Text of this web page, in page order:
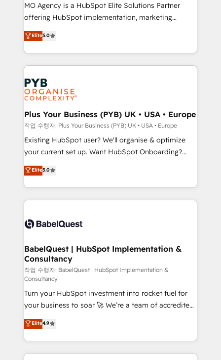
implementation, optimisation, training, and
adoption assurance. Our tried and tested Roadmap
methodology will ensure that you receive the best
deployment experience possible. Whether you are
new to HubSpot or seeking to turn around a poor
install, our team have the change management
expertise to deliver the solutions you need.
MO Agency is a HubSpot Elite Solutions Partner
offering HubSpot implementation, marketing
automation, CRM and RevOps consulting, data
architecture, sales enablement, lifecycle automation,
lead scoring and revenue reporting. HubSpot,
Salesforce and integrated enterprise stacks. Digital
Marketing, Answer Engine Optimisation, and
Generative Engine Optimisation (AI Search),
HubSpot Content Hub, WordPress development,
B2B SEO, paid media, and content. We work with
enterprise and growth-led companies across
technology, professional services, financial services
and industrial sectors. Offices in Johannesburg, Cape
implementations delivered. AI visibility coverage
across ChatGPT, Claude, Perplexity, Gemini and
Innovation HubSpot Impact Award - Platform
Migration Excellence HubSpot Impact Award -
professionals.
Elite5.0
Plus Your Business (PYB) UK • USA • Europe
작업 수행자: Plus Your Business (PYB) UK • USA • Europe
Existing HubSpot user? We'll organise & optimize
your current set up. Want HubSpot Onboarding?
We'll customise your CRM & automate your business
processes. Welcome to our Profile! We can help
with... • CRM implementation, reports & workflows,
and team training • CRM migration: Salesforce,
Custom API integrations & ERP systems inc. SAP and
super skilled members) • 150+ Clients for Sales Hub,
Marketing Hub, Service Hub, Data Hub and Website
(CMS) • ISO/IEC 27001:2022, ISO 9001:2015 and
now... ISO 42001: 2023 certified • Exclusive AI
'GuardHub' governance framework, based on ISO
42001 - helping you 'organise complexity' 𝗥𝗲𝗮𝗱𝘆
𝗳𝗼𝗿 𝘁𝗵𝗲 𝗻𝗲𝘅𝘁 𝘀𝘁𝗲𝗽? Click the 👈 '𝗖𝗼𝗻𝘁𝗮𝗰𝘁
𝗯𝘂𝘀𝗶𝗻𝗲𝘀𝘀' button to get in touch (𝘸𝘦'𝘳𝘦 𝘴𝘶𝘱𝘦𝘳
𝘳𝘦𝘴𝘱𝘰𝘯𝘴𝘪𝘷𝘦)
Elite5.0
BabelQuest | HubSpot Implementation &
Consultancy
작업 수행자: BabelQuest | HubSpot Implementation &
Consultancy
Turn your HubSpot investment into rocket fuel for
your business to soar 🚀 We’re a team of accredited
HubSpot experts ready to help you. We can
implement the platform into complex business
environments, optimise what you've got and make
sure you can actually use it, build your website in
Elite4.9